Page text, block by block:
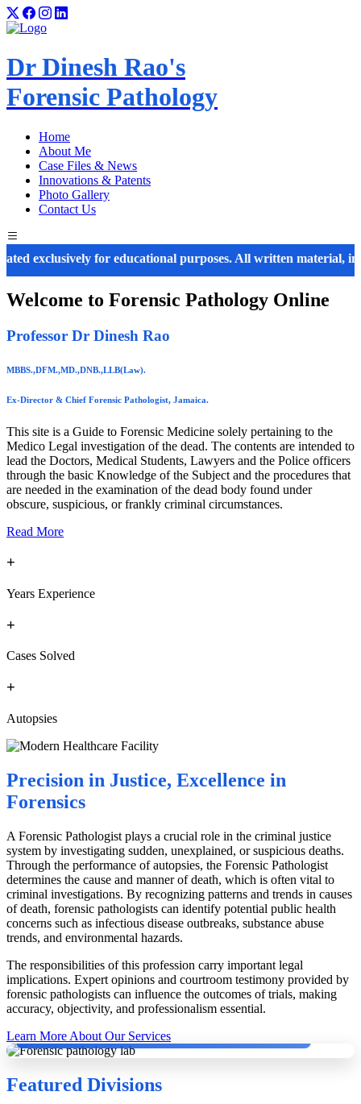
Dr Dinesh Rao's
Forensic Pathology
Home
About Me
Case Files & News
Innovations & Patents
Photo Gallery
Contact Us
for educational purposes. All written material,
Welcome to Forensic Pathology Online
Professor Dr Dinesh Rao
MBBS.,DFM.,MD.,DNB.,LLB(Law).
Ex-Director & Chief Forensic Pathologist, Jamaica.
This site is a Guide to Forensic Medicine solely pertaining to the
Medico Legal investigation of the dead. The contents are intended to
lead the Doctors, Medical Students, Lawyers and the Police officers
through the basic Knowledge of the Subject and the procedures that
are needed in the examination of the dead body found under
obscure, suspicious, or frankly criminal circumstances.
Read More
+
Years Experience
+
Cases Solved
+
Autopsies
Precision in Justice, Excellence in
Forensics
A Forensic Pathologist plays a crucial role in the criminal justice
system by investigating sudden, unexplained, or suspicious deaths.
Through the performance of autopsies, the Forensic Pathologist
determines the cause and manner of death, which is often vital to
criminal investigations. By recognizing patterns and trends in causes
of death, forensic pathologists can identify potential public health
concerns such as infectious disease outbreaks, substance abuse
trends, and environmental hazards.
The responsibilities of this profession carry important legal
implications. Expert opinions and courtroom testimony provided by
forensic pathologists can influence the outcomes of trials, making
accuracy, objectivity, and professionalism essential.
Learn More About Our Services
Dr. Dinesh Rao with German Pathologists conducting Second Autopsy.
Featured Divisions